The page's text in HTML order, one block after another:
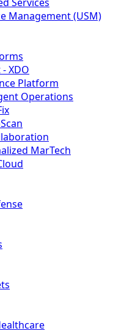
Management (USM)
XDO
Platform
Operations
MarTech